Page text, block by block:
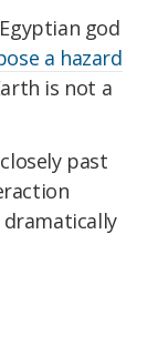
god
a hazard
is not a
past